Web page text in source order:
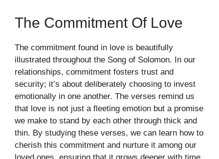
The Commitment Of Love
The commitment found in love is beautifully
illustrated throughout the Song of Solomon. In our
relationships, commitment fosters trust and
security; it’s about deliberately choosing to invest
emotionally in one another. The verses remind us
that love is not just a fleeting emotion but a promise
we make to stand by each other through thick and
thin. By studying these verses, we can learn how to
cherish this commitment and nurture it among our